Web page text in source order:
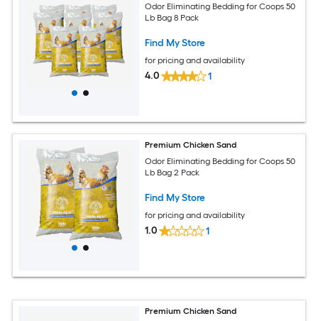
Odor Eliminating Bedding for Coops 50
Lb Bag 8 Pack
Find My Store
for pricing and availability
4.0 1
Premium Chicken Sand
Odor Eliminating Bedding for Coops 50
Lb Bag 2 Pack
Find My Store
for pricing and availability
1.0 1
Premium Chicken Sand